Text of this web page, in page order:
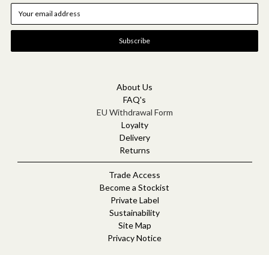
a
l
About Us
FAQ's
EU Withdrawal Form
Loyalty
Delivery
Returns
Trade Access
Become a Stockist
Private Label
Sustainability
Site Map
Privacy Notice